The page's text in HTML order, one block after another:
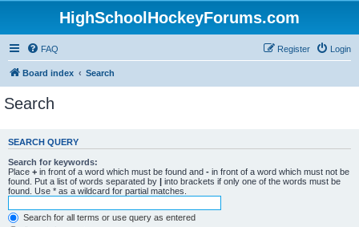
HighSchoolHockeyForums.com
FAQ Login
Register
Board index Search
Search
SEARCH QUERY
Search for keywords:
Place + in front of a word which must be found and - in front of a word which must not be
found. Put a list of words separated by | into brackets if only one of the words must be
found. Use * as a wildcard for partial matches.
Search for all terms or use query as entered